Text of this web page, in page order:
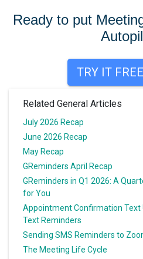
navigation
Ready to put
TRY IT
Related General Articles
July 2026 Recap
June 2026 Recap
May Recap
GReminders April Recap
GReminders in Q1 2026: A
for You
Appointment Confirmation Text
Text Reminders
Sending SMS Reminders to
The Meeting Life Cycle